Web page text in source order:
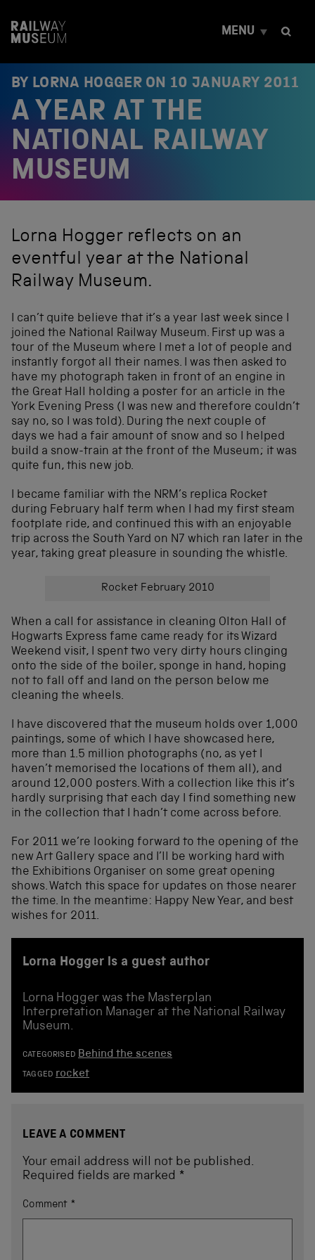
t
MENU
BY LORNA HOGGER ON 10 JANUARY 2011
A YEAR AT THE
NATIONAL RAILWAY
MUSEUM
Lorna Hogger reflects on an
eventful year at the National
Railway Museum.
I can’t quite believe that it’s a year last week since I
joined the National Railway Museum. First up was a
tour of the Museum where I met a lot of people and
instantly forgot all their names. I was then asked to
have my photograph taken in front of an engine in
the Great Hall holding a poster for an article in the
York Evening Press (I was new and therefore couldn’t
say no, so I was told). During the next couple of
days we had a fair amount of snow and so I helped
build a snow-train at the front of the Museum; it was
quite fun, this new job.
I became familiar with the NRM’s replica Rocket
during February half term when I had my first steam
footplate ride, and continued this with an enjoyable
trip across the South Yard on N7 which ran later in the
year, taking great pleasure in sounding the whistle.
Rocket February 2010
When a call for assistance in cleaning Olton Hall of
Hogwarts Express fame came ready for its Wizard
Weekend visit, I spent two very dirty hours clinging
onto the side of the boiler, sponge in hand, hoping
not to fall off and land on the person below me
cleaning the wheels.
I have discovered that the museum holds over 1,000
paintings, some of which I have showcased here,
more than 1.5 million photographs (no, as yet I
haven’t memorised the locations of them all), and
around 12,000 posters. With a collection like this it’s
hardly surprising that each day I find something new
in the collection that I hadn’t come across before.
For 2011 we’re looking forward to the opening of the
new Art Gallery space and I’ll be working hard with
the Exhibitions Organiser on some great opening
shows. Watch this space for updates on those nearer
the time. In the meantime: Happy New Year, and best
wishes for 2011.
Lorna Hogger is a guest author
Lorna Hogger was the Masterplan
Interpretation Manager at the National Railway
Museum.
CATEGORISED Behind the scenes
TAGGED rocket
LEAVE A COMMENT
Your email address will not be published.
Required fields are marked *
Comment *